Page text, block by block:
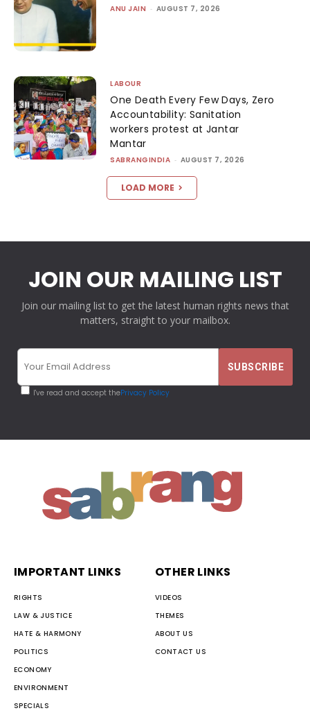
ANU JAIN - AUGUST 7, 2026
LABOUR
One Death Every Few Days, Zero
Accountability: Sanitation
workers protest at Jantar
Mantar
SABRANGINDIA - AUGUST 7, 2026
LOAD MORE
JOIN OUR MAILING LIST
Join our mailing list to get the latest human rights news that
matters, straight to your mailbox.
I've read and accept thePrivacy Policy
IMPORTANT LINKS
RIGHTS
LAW & JUSTICE
HATE & HARMONY
POLITICS
ECONOMY
ENVIRONMENT
SPECIALS
OTHER LINKS
VIDEOS
THEMES
ABOUT US
CONTACT US